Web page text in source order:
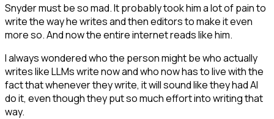
Snyder must be so mad. It probably took him a lot of pain to
write the way he writes and then editors to make it even
more so. And now the entire internet reads like him.
I always wondered who the person might be who actually
writes like LLMs write now and who now has to live with the
fact that whenever they write, it will sound like they had AI
do it, even though they put so much effort into writing that
way.